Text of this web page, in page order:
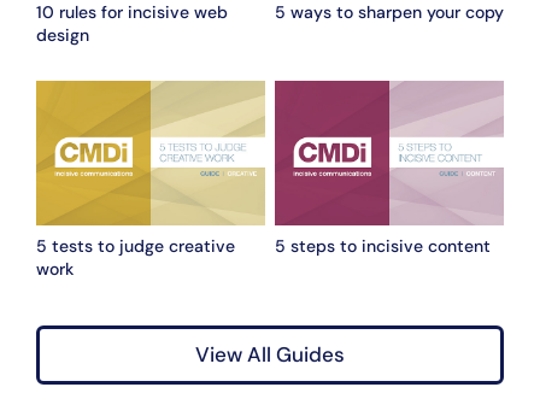
10 rules for incisive web
design
5 ways to sharpen your copy
5 tests to judge creative
work
5 steps to incisive content
View All Guides